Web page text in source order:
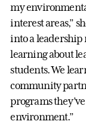
my
interest areas,”
into a leadership
learning about
students. We
community
programs
environment.”